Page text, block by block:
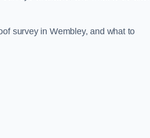
survey in Wembley, and what to